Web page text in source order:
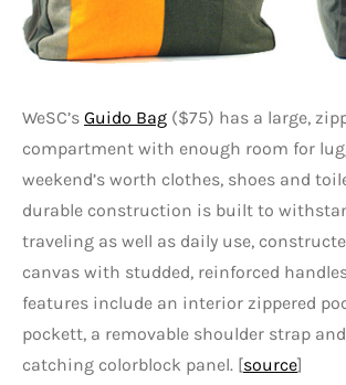
WeSC’s Guido Bag ($75) has a large,
compartment with enough room for
weekend’s worth clothes, shoes and
durable construction is built to
traveling as well as daily use,
canvas with studded, reinforced
features include an interior zippered
pockett, a removable shoulder strap
catching colorblock panel. [source]